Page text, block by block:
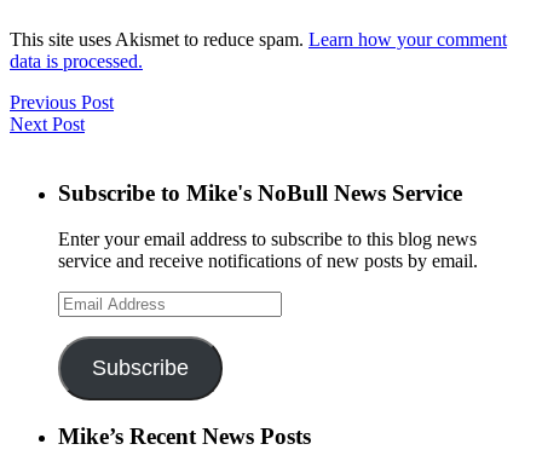
This site uses Akismet to reduce spam. Learn how your comment
data is processed.
Previous Post
Next Post
Subscribe to Mike's NoBull News Service
Enter your email address to subscribe to this blog news
service and receive notifications of new posts by email.
Email
Address
Subscribe
Mike’s Recent News Posts